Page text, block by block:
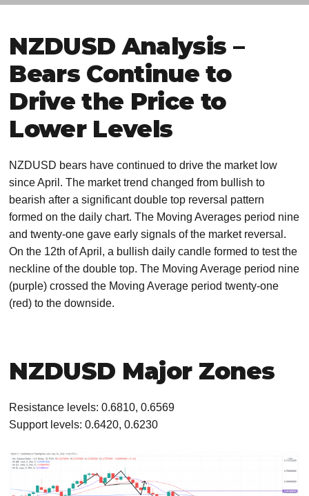
NZDUSD Analysis –
Bears Continue to
Drive the Price to
Lower Levels
NZDUSD bears have continued to drive the market low
since April. The market trend changed from bullish to
bearish after a significant double top reversal pattern
formed on the daily chart. The Moving Averages period nine
and twenty-one gave early signals of the market reversal.
On the 12th of April, a bullish daily candle formed to test the
neckline of the double top. The Moving Average period nine
(purple) crossed the Moving Average period twenty-one
(red) to the downside.
NZDUSD Major Zones
Resistance levels: 0.6810, 0.6569
Support levels: 0.6420, 0.6230